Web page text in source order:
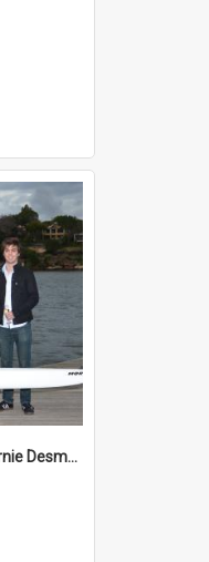
The naming of the "Bernie Desmond"